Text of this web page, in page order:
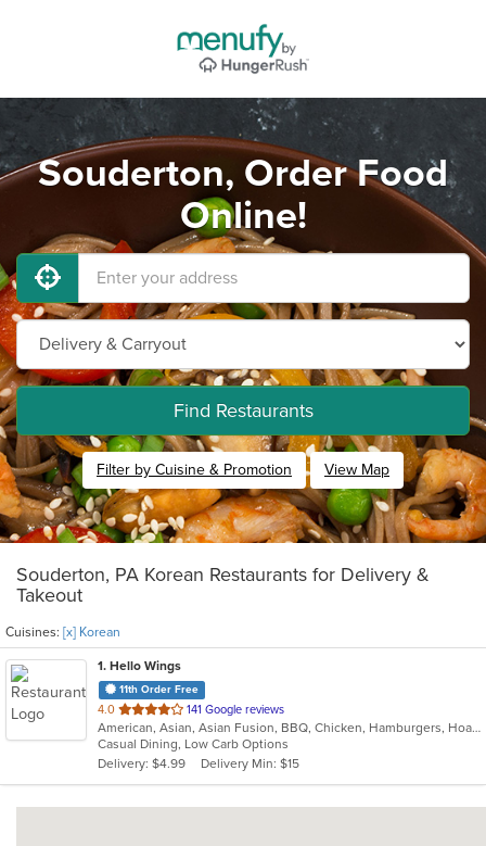
Souderton, Order Food
Online!
Find Restaurants
Filter by Cuisine & Promotion View Map
Souderton, PA Korean Restaurants for Delivery &
Takeout
Cuisines: [x] Korean
1. Hello Wings
11th Order Free
4.0 out
of
5
stars.
141 Google reviews
American, Asian, Asian Fusion, BBQ, Chicken, Hamburgers, Hoagies, Korean, Lunch, Wings
Casual Dining, Low Carb Options
Delivery: $4.99
Delivery Min: $15